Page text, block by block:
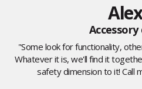
"Some look for functionality,
Whatever it is, we'll find it
safety dimension to it! Call